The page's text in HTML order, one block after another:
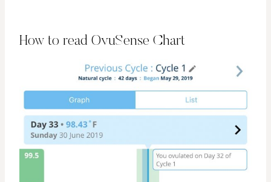
How to read OvuSense Chart